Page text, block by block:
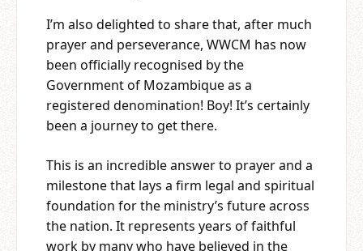
I’m also delighted to share that, after much
prayer and perseverance, WWCM has now
been officially recognised by the
Government of Mozambique as a
registered denomination! Boy! It’s certainly
been a journey to get there.
This is an incredible answer to prayer and a
milestone that lays a firm legal and spiritual
foundation for the ministry’s future across
the nation. It represents years of faithful
work by many who have believed in the